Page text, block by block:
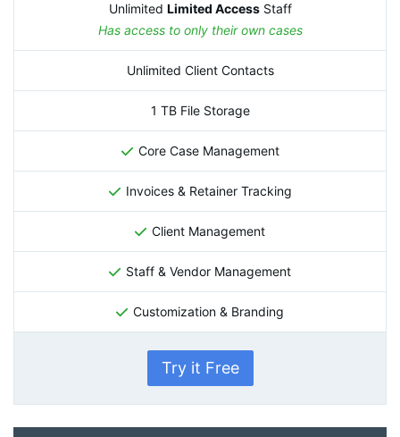
Unlimited Limited AccessStaff
Has access to only their own cases
Unlimited Client Contacts
1 TB File Storage
Core Case Management
Invoices & Retainer Tracking
Client Management
Staff & Vendor Management
Customization & Branding
Try it Free